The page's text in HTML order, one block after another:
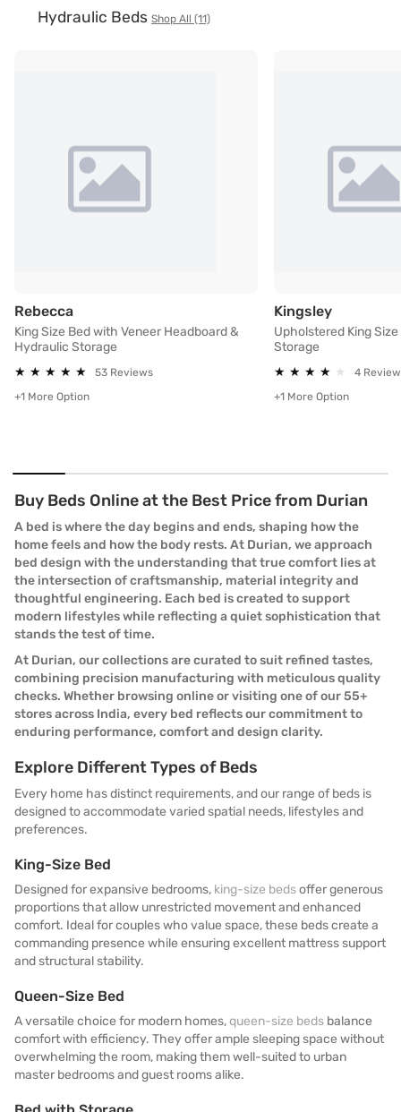
Hydraulic Beds Shop All (11)
RebeccaKing Size Bed with Veneer Headboard &
King Size Bed with Veneer Headboard &
Hydraulic Storage
★
★ ★
★ ★
★ ★
★ ★
★
53 Reviews
+1 More Option
Kingsley
Upholstered King
Storage
★
★ ★
★ ★
★ ★
★ ★
★
4
+1 More Option
Buy Beds Online at the Best Price from Durian
A bed is where the day begins and ends, shaping how the
home feels and how the body rests. At Durian, we approach
bed design with the understanding that true comfort lies at
the intersection of craftsmanship, material integrity and
thoughtful engineering. Each bed is created to support
modern lifestyles while reflecting a quiet sophistication that
stands the test of time.
At Durian, our collections are curated to suit refined tastes,
combining precision manufacturing with meticulous quality
checks. Whether browsing online or visiting one of our 55+
stores across India, every bed reflects our commitment to
enduring performance, comfort and design clarity.
Explore Different Types of Beds
Every home has distinct requirements, and our range of beds is
designed to accommodate varied spatial needs, lifestyles and
preferences.
King-Size Bed
Designed for expansive bedrooms, king-size bedsoffer generous
proportions that allow unrestricted movement and enhanced
comfort. Ideal for couples who value space, these beds create a
commanding presence while ensuring excellent mattress support
and structural stability.
Queen-Size Bed
A versatile choice for modern homes,queen-size beds balance
comfort with efficiency. They offer ample sleeping space without
overwhelming the room, making them well-suited to urban
master bedrooms and guest rooms alike.